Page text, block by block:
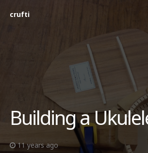
crufti
Building a
11 years ago